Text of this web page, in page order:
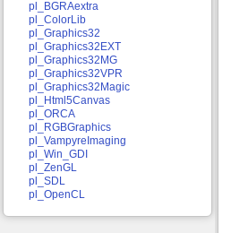
pl_BGRAextra
pl_ColorLib
pl_Graphics32
pl_Graphics32EXT
pl_Graphics32MG
pl_Graphics32VPR
pl_Graphics32Magic
pl_Html5Canvas
pl_ORCA
pl_RGBGraphics
pl_VampyreImaging
pl_Win_GDI
pl_ZenGL
pl_SDL
pl_OpenCL